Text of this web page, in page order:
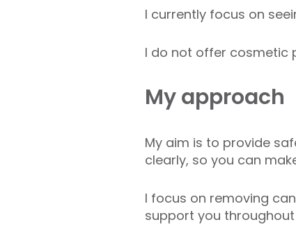
I currently focus on
I do not offer cosmetic
My approach
My aim is to provide
clearly, so you can
I focus on removing
support you